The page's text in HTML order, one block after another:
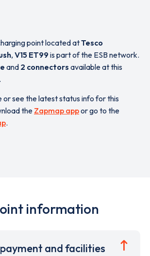
point located atTesco
, V15 ET99 is part of the ESB network.
and 2 connectors available at this
or see the latest status info for this
the Zapmap appor go to the
.
information
and facilities